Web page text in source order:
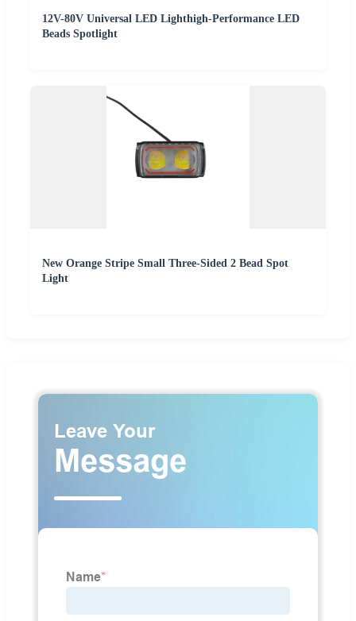
12V-80V Universal LED Lighthigh-Performance LED
Beads Spotlight
New Orange Stripe Small Three-Sided 2 Bead Spot
Light